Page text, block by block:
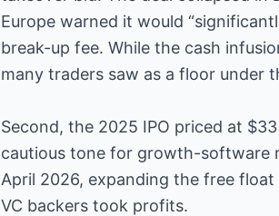
Europe warned it would
break-up fee. While the cash
many traders saw as a floor under
Second, the 2025 IPO priced at
cautious tone for growth-software
April 2026, expanding the free
VC backers took profits.